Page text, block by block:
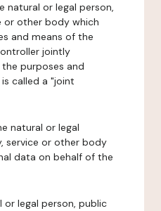
natural or legal person,
or other body which
and means of the
jointly
purposes and
called a "joint
natural or legal
service or other body
data on behalf of the
legal person, public